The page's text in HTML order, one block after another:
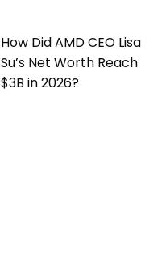
How Did AMD CEO Lisa
Su’s Net Worth Reach
$3B in 2026?